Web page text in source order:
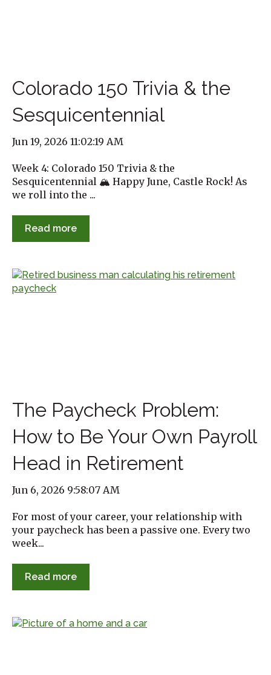
Colorado 150 Trivia & the
Sesquicentennial
Jun 19, 2026 11:02:19 AM
Week 4: Colorado 150 Trivia & the
Sesquicentennial 🏔️ Happy June, Castle Rock! As
we roll into the ...
Read more
The Paycheck Problem:
How to Be Your Own Payroll
Head in Retirement
Jun 6, 2026 9:58:07 AM
For most of your career, your relationship with
your paycheck has been a passive one. Every two
week...
Read more